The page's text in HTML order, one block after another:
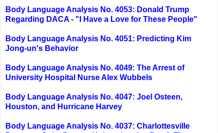
Body Language Analysis No. 4053: Donald Trump
Regarding DACA - "I Have a Love for These People"
Body Language Analysis No. 4051: Predicting Kim
Jong-un's Behavior
Body Language Analysis No. 4049: The Arrest of
University Hospital Nurse Alex Wubbels
Body Language Analysis No. 4047: Joel Osteen,
Houston, and Hurricane Harvey
Body Language Analysis No. 4037: Charlottesville